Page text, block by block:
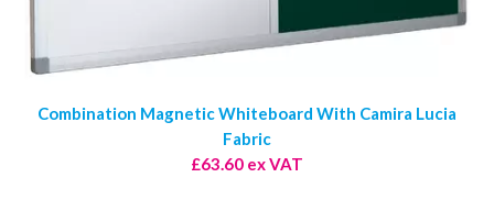
Combination Magnetic Whiteboard With Camira Lucia
Fabric
£63.60 ex VAT